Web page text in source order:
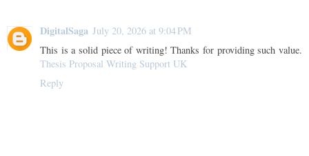
DigitalSaga July 20, 2026 at 9:04 PM
This is a solid piece of writing! Thanks for providing such value.
Thesis Proposal Writing Support UK
Reply